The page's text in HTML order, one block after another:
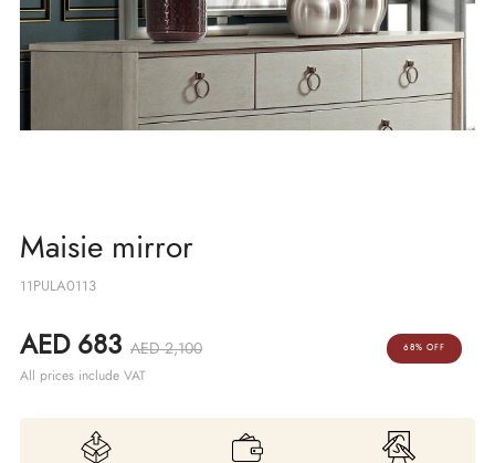
Maisie mirror
11PULA0113
AED 683 AED 2,100
All prices include VAT
68% OFF